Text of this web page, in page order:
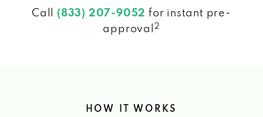
Call (833) 207-9052 for instant pre-
approval
2
HOW IT WORKS